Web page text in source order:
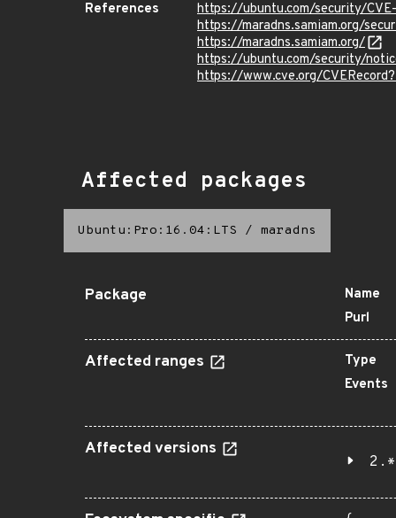
References
https://ubuntu.com/security/
https://maradns.samiam.org/
https://maradns.samiam.org/
https://ubuntu.com/security/
https://www.cve.org/
Affected packages
Ubuntu:Pro:16.04:LTS / maradns
Package Name
Purl
Affected ranges Type
Events
Affected versions
2.*